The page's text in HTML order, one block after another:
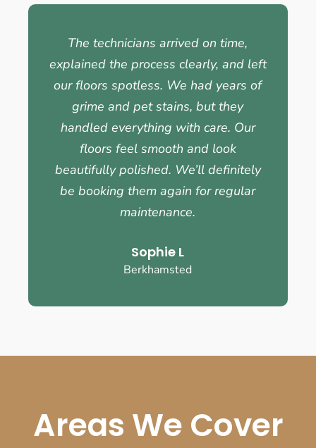
The technicians arrived on time,
explained the process clearly, and left
our floors spotless. We had years of
grime and pet stains, but they
handled everything with care. Our
floors feel smooth and look
beautifully polished. We’ll definitely
be booking them again for regular
maintenance.
Sophie L
Berkhamsted
Areas We Cover